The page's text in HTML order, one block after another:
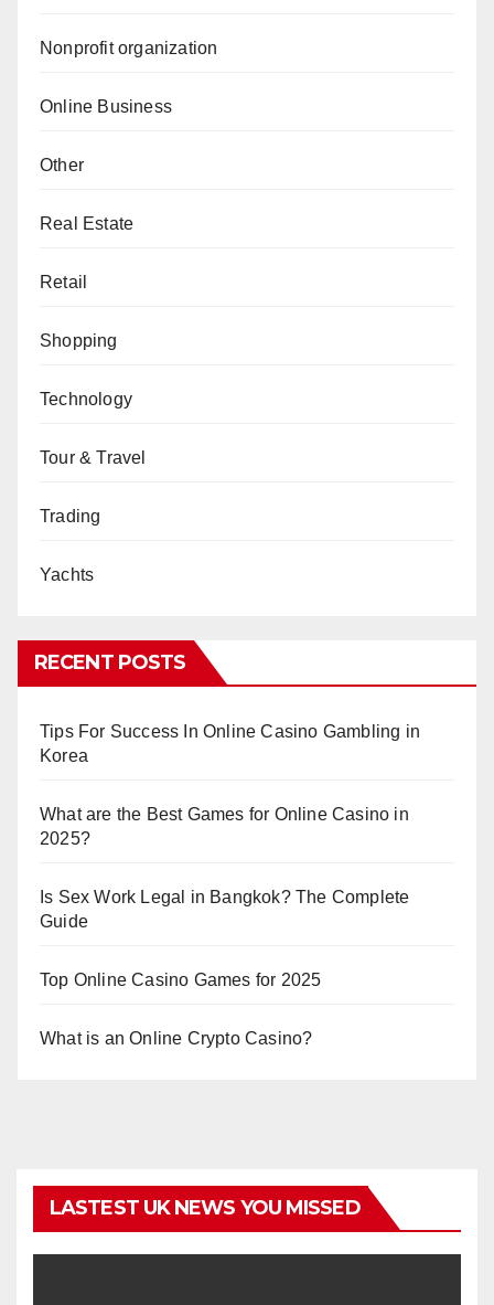
Nonprofit organization
Online Business
Other
Real Estate
Retail
Shopping
Technology
Tour & Travel
Trading
Yachts
RECENT POSTS
Tips For Success In Online Casino Gambling in
Korea
What are the Best Games for Online Casino in
2025?
Is Sex Work Legal in Bangkok? The Complete
Guide
Top Online Casino Games for 2025
What is an Online Crypto Casino?
LASTEST UK NEWS YOU MISSED